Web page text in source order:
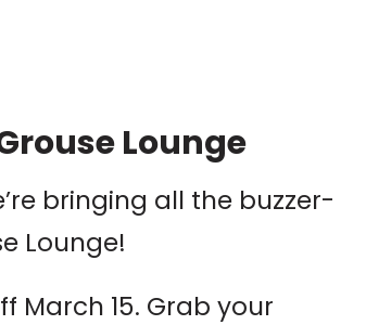
Lounge
bringing all the buzzer-
Lounge!
March 15. Grab your